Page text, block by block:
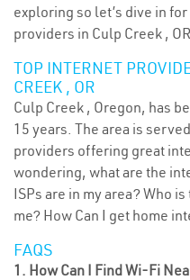
exploring so let’s dive in
providers in Culp Creek ,
TOP INTERNET
CREEK , OR
Culp Creek , Oregon, has
15 years. The area is
providers offering great
wondering, what are the
ISPs are in my area? Who
me? How Can I get home
FAQS
1. How Can I Find Wi-Fi